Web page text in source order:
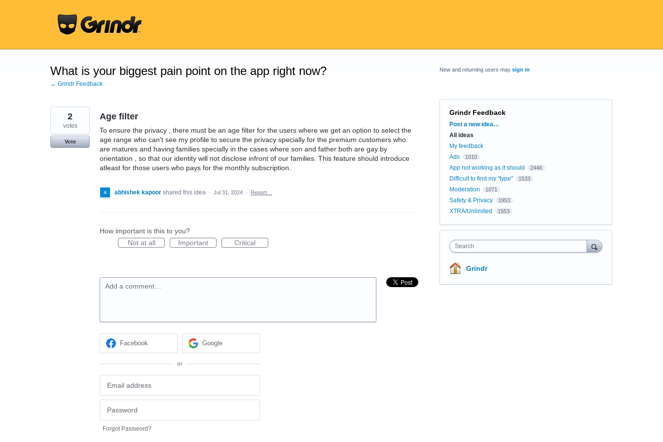
What is your biggest pain point on the app right now?
← Grindr Feedback
Age filter
To ensure the privacy , there must be an age filter for the users where we get an option to select the
age range who can't see my profile to secure the privacy specially for the premium customers who
are matures and having families specially in the cases where son and father both are gay by
orientation , so that our identity will not disclose infront of our families. This feature should introduce
atleast for those users who pays for the monthly subscription.
2
votes
Vote
abhishek kapoor shared this idea · Jul 31, 2024 · Report…
How important is this to you?
Not at all
Important Critical
Add a comment…
Facebook Google
or
Forgot Password?
New and returning users may sign in
Grindr Feedback
Categories
Post a new idea…
All ideas
My feedback
Ads
1010
App not working as it should 2446
Difficult to find my "type" 1533
Moderation 1071
Safety & Privacy 1953
XTRA/Unlimited 1553
Search
Grindr